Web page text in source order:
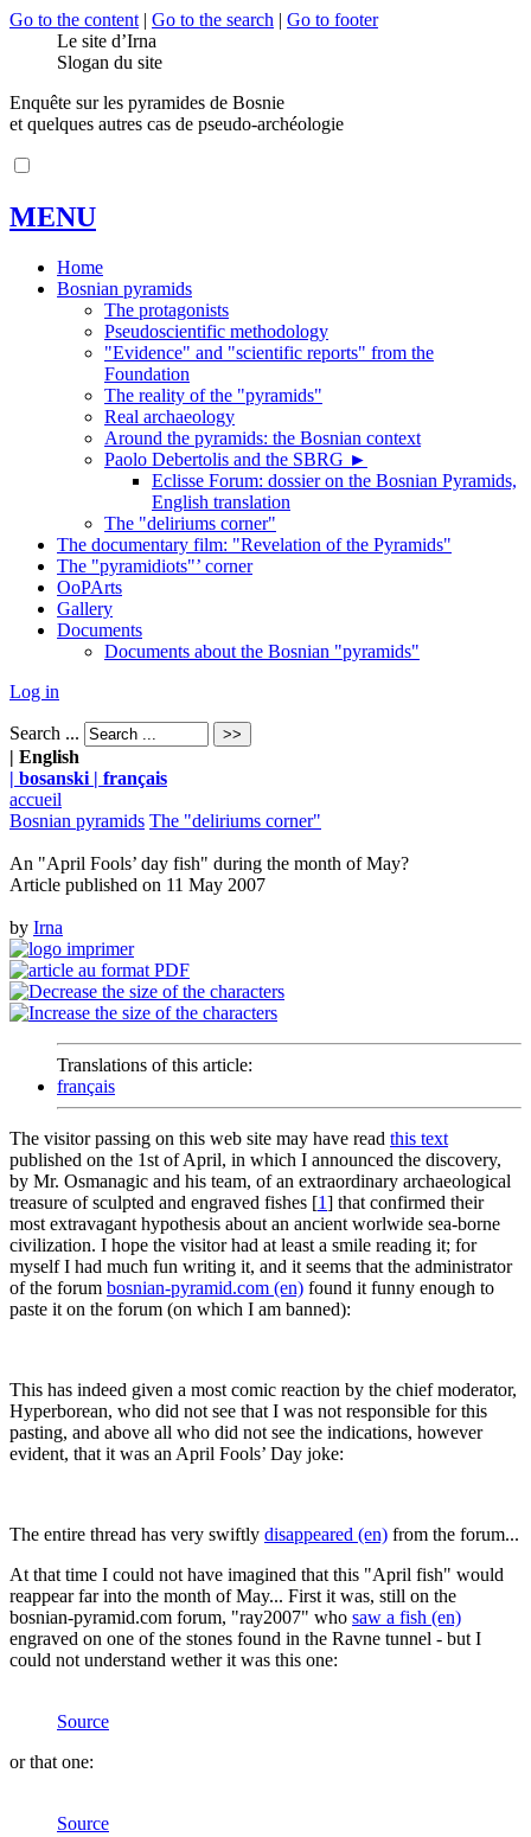
Go to the content | Go to the search | Go to footer
Le site d’Irna
Slogan du site
Enquête sur les pyramides de Bosnie
et quelques autres cas de pseudo-archéologie
MENU
Home
Bosnian pyramids
The protagonists
Pseudoscientific methodology
"Evidence" and "scientific reports" from the
Foundation
The reality of the "pyramids"
Real archaeology
Around the pyramids: the Bosnian context
Paolo Debertolis and the SBRG ►
Eclisse Forum: dossier on the Bosnian Pyramids,
English translation
The "deliriums corner"
The documentary film: "Revelation of the Pyramids"
The "pyramidiots"’ corner
OoPArts
Gallery
Documents
Documents about the Bosnian "pyramids"
Log in
Search ...
| English
| bosanski | français
accueil
Bosnian pyramids The "deliriums corner"
An "April Fools’ day fish" during the month of May?
Article published on 11 May 2007
by Irna
Translations of this article:
français
The visitor passing on this web site may have read this text
published on the 1st of April, in which I announced the discovery,
by Mr. Osmanagic and his team, of an extraordinary archaeological
treasure of sculpted and engraved fishes [1] that confirmed their
most extravagant hypothesis about an ancient worlwide sea-borne
civilization. I hope the visitor had at least a smile reading it; for
myself I had much fun writing it, and it seems that the administrator
of the forum bosnian-pyramid.com (en) found it funny enough to
paste it on the forum (on which I am banned):
This has indeed given a most comic reaction by the chief moderator,
Hyperborean, who did not see that I was not responsible for this
pasting, and above all who did not see the indications, however
evident, that it was an April Fools’ Day joke:
The entire thread has very swiftly disappeared (en) from the forum...
At that time I could not have imagined that this "April fish" would
reappear far into the month of May... First it was, still on the
bosnian-pyramid.com forum, "ray2007" who saw a fish (en)
engraved on one of the stones found in the Ravne tunnel - but I
could not understand wether it was this one:
Source
or that one:
Source